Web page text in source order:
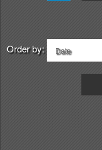
Order by: Date